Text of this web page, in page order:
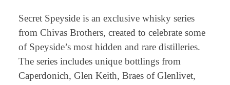
Secret Speyside is an exclusive whisky series
from Chivas Brothers, created to celebrate some
of Speyside’s most hidden and rare distilleries.
The series includes unique bottlings from
Caperdonich, Glen Keith, Braes of Glenlivet,